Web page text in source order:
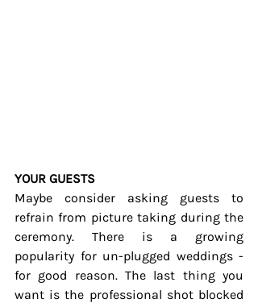
YOUR GUESTS
Maybe consider asking guests to
refrain from picture taking during the
ceremony. There is a growing
popularity for un-plugged weddings -
for good reason. The last thing you
want is the professional shot blocked